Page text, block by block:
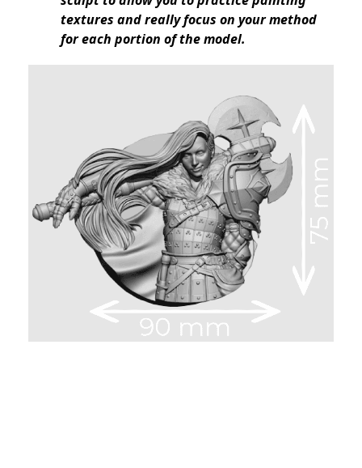
textures and really focus on your method
for each portion of the model.